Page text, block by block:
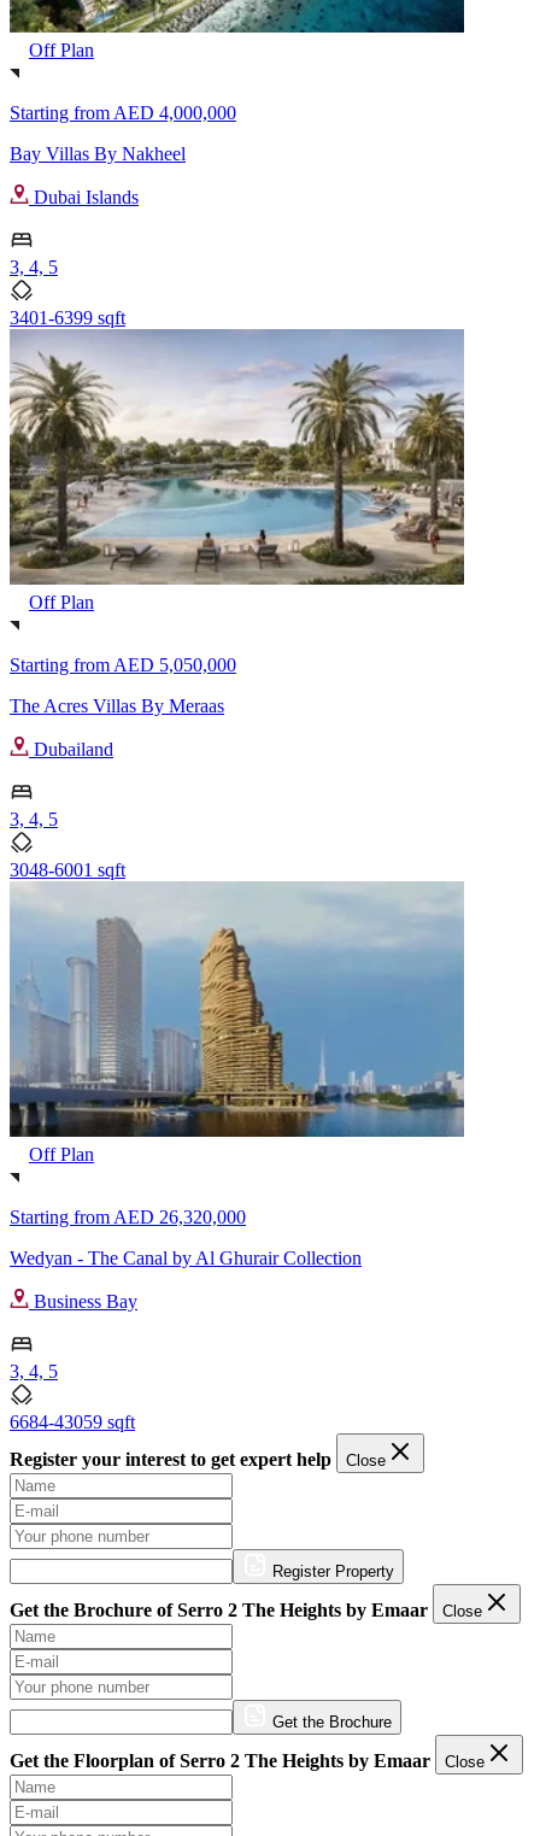
Off Plan
Starting from AED 4,000,000
Bay Villas By Nakheel
Dubai Islands
3, 4, 5
3401-6399 sqft
Off Plan
Starting from AED 5,050,000
The Acres Villas By Meraas
Dubailand
3, 4, 5
3048-6001 sqft
Off Plan
Starting from AED 26,320,000
Wedyan - The Canal by Al Ghurair Collection
Business Bay
3, 4, 5
6684-43059 sqft
Register your interest to get expert help
Close
Register Property
Get the Brochure of Serro 2 The Heights by Emaar Close
Get the Brochure
Get the Floorplan of Serro 2 The Heights by Emaar Close